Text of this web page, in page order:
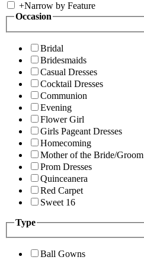
+Narrow by Feature
Occasion
Bridal
Bridesmaids
Casual Dresses
Cocktail Dresses
Communion
Evening
Flower Girl
Girls Pageant Dresses
Homecoming
Mother of the Bride/Groom
Prom Dresses
Quinceanera
Red Carpet
Sweet 16
Type
Ball Gowns